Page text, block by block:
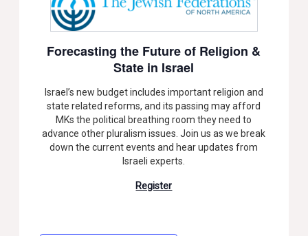
Forecasting the Future of Religion &
State in Israel
Israel’s new budget includes important religion and
state related reforms, and its passing may afford
MKs the political breathing room they need to
advance other pluralism issues. Join us as we break
down the current events and hear updates from
Israeli experts.
Register